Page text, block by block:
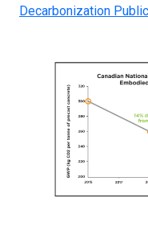
Decarbonization